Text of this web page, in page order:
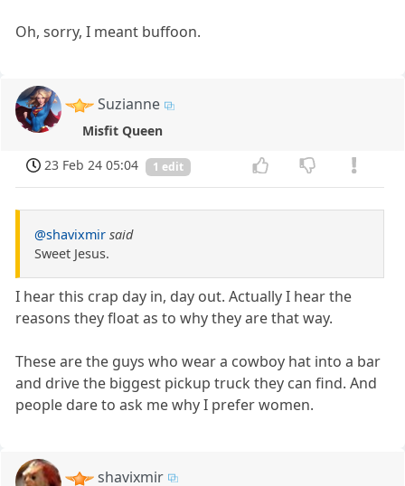
Oh, sorry, I meant buffoon.
Suzianne
Misfit Queen
23 Feb 24 05:04
1 edit
@shavixmir said
Sweet Jesus.
I hear this crap day in, day out. Actually I hear the
reasons they float as to why they are that way.
These are the guys who wear a cowboy hat into a bar
and drive the biggest pickup truck they can find. And
people dare to ask me why I prefer women.
shavixmir